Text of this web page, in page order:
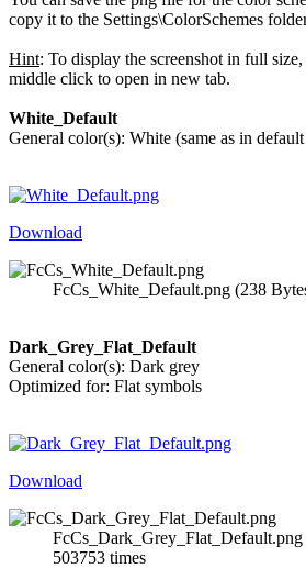
copy it to the Settings\ColorSchemes
Hint: To display the screenshot in full
middle click to open in new tab.
White_Default
General color(s): White (same as in
Download
FcCs_White_Default.png (238
Dark_Grey_Flat_Default
General color(s): Dark grey
Optimized for: Flat symbols
Download
503753 times